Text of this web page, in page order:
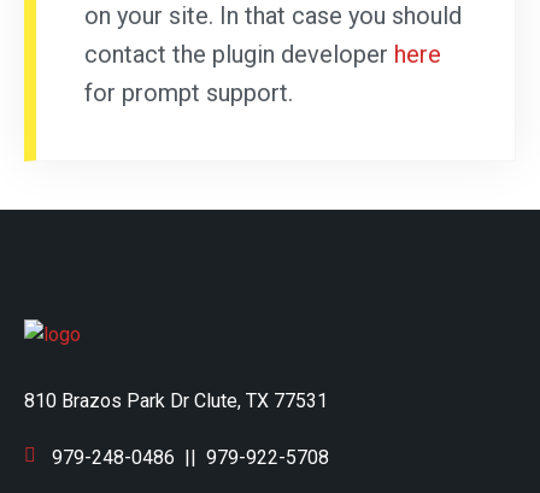
on your site. In that case you should
contact the plugin developer here
for prompt support.
810 Brazos Park Dr Clute, TX 77531
979-248-0486 || 979-922-5708